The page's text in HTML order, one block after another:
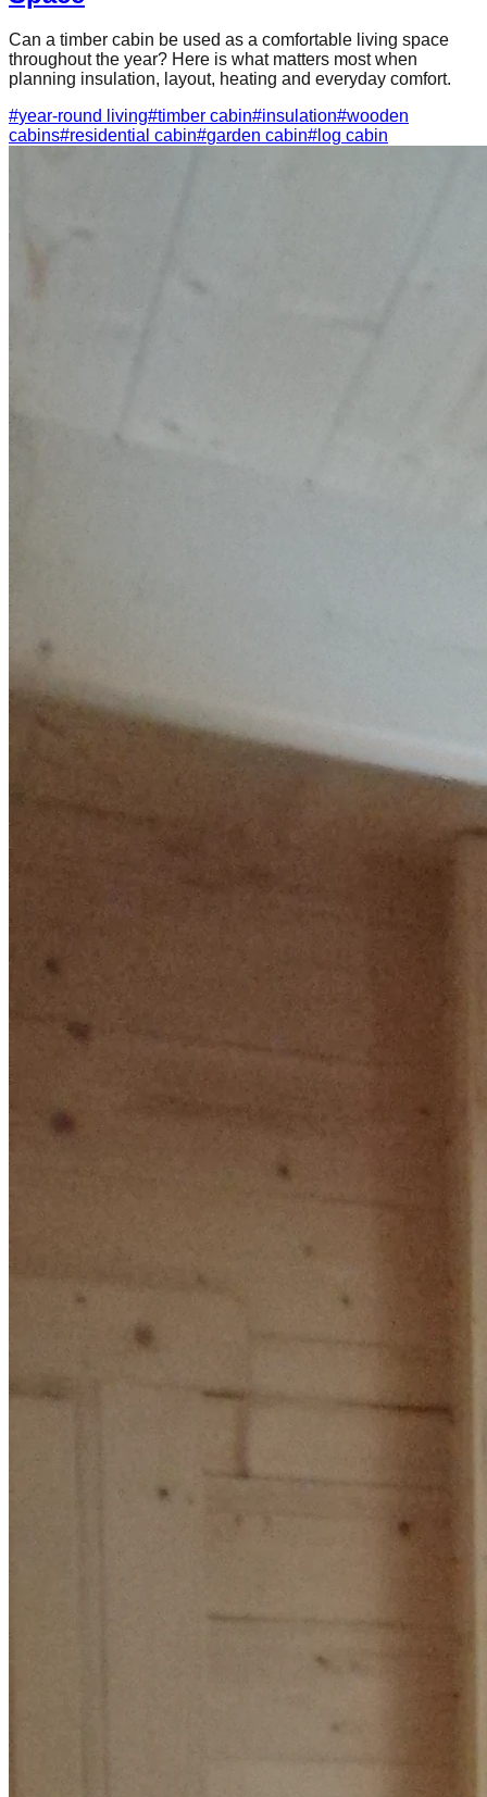
Can a timber cabin be used as a comfortable living space
throughout the year? Here is what matters most when
planning insulation, layout, heating and everyday comfort.
#year-round living#timber cabin#insulation#wooden
cabins#residential cabin#garden cabin# log cabin